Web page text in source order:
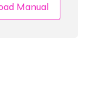
Manual